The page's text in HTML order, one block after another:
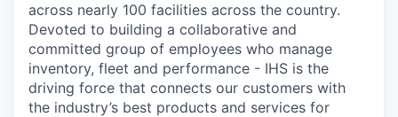
across nearly 100 facilities across the country.
Devoted to building a collaborative and
committed group of employees who manage
inventory, fleet and performance - IHS is the
driving force that connects our customers with
the industry’s best products and services for